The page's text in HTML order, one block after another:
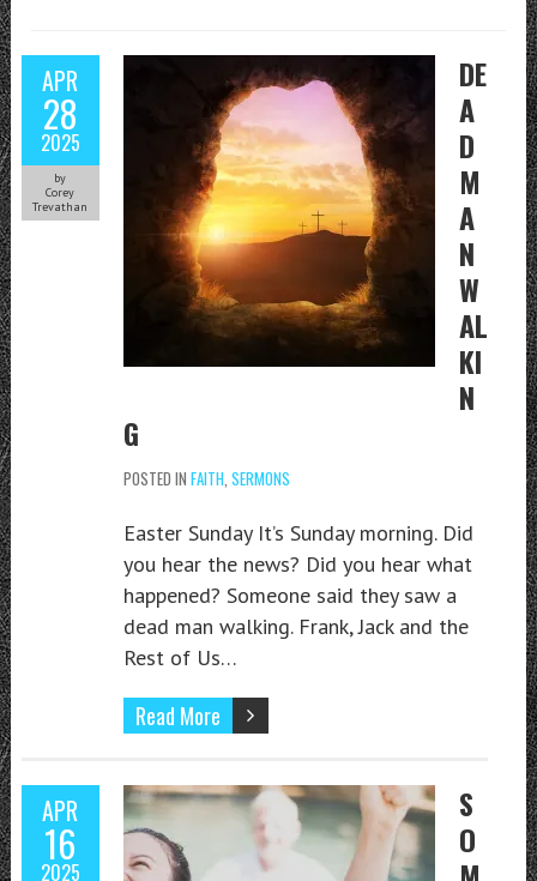
APR
28
2025
by
Corey
Trevathan
DE
A
D
M
A
N
W
AL
KI
N
G
POSTED IN FAITH SERMONS
Easter Sunday It’s Sunday morning. Did
you hear the news? Did you hear what
happened? Someone said they saw a
dead man walking. Frank, Jack and the
Rest of Us…
Read More
APR
16
2025
S
O